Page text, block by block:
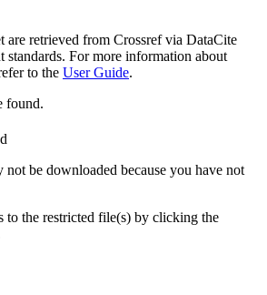
are retrieved from Crossref via DataCite
standards. For more information about
to the User Guide.
found.
not be downloaded because you have not
to the restricted file(s) by clicking the